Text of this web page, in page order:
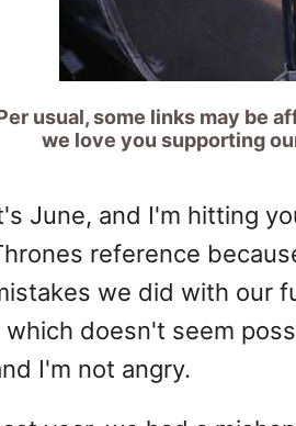
usual, some links may be
we love you supporting
June, and I'm hitting
reference
we did with our
which doesn't seem
I'm not angry.